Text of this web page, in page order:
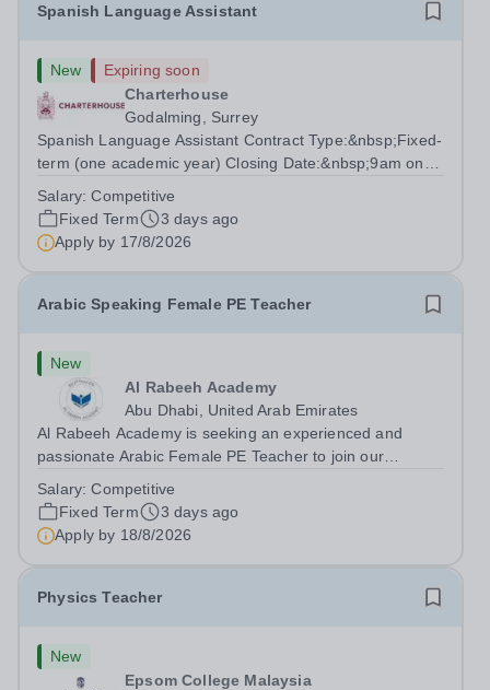
Spanish Language Assistant
New
Expiring soon
Charterhouse
Godalming, Surrey
Spanish Language Assistant Contract Type:&nbsp;Fixed-
term (one academic year) Closing Date:&nbsp;9am on
speaker who wants practical classroom experience
teaching speaking, exam preparation...
Salary:Competitive
Fixed Term
3 days ago
Apply by 17/8/2026
Arabic Speaking Female PE Teacher
New
Al Rabeeh Academy
Abu Dhabi, United Arab Emirates
Al Rabeeh Academy is seeking an experienced and
passionate Arabic Female PE Teacher to join our
Teacher in an international British curriculum school, you
will play a key role in delivering...
Salary:Competitive
Fixed Term
3 days ago
Apply by 18/8/2026
Physics Teacher
New
Epsom College Malaysia